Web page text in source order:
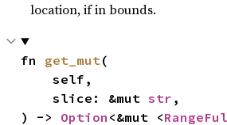
location, if in bounds.
fn get_mut(
    self,
    slice: &mut
str ,
) -> Option <&mut <